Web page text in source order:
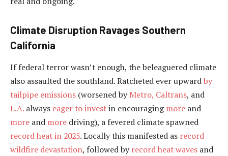
Climate Disruption Ravages Southern
California
If federal terror wasn’t enough, the beleaguered climate
also assaulted the southland. Ratcheted ever upwardby
tailpipe emissions (worsened by Metro, Caltrans, and
L.A. always eager to investin encouragingmore and
more and more driving), a fevered climate spawned
record heat in 2025. Locally this manifested as record
wildfire devastation, followed by record heat waves and